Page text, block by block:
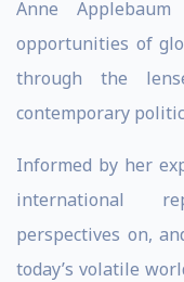
Anne
opportunities of
through the
contemporary
Informed by her
international
perspectives on,
today’s volatile